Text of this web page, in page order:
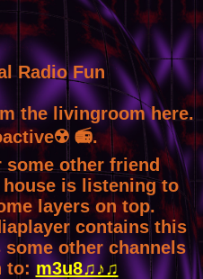
Radio Fun
the livingroom here.
📻.
some other friend
is listening to
layers on top.
contains this
other channels
to: m3u8♫♪♫